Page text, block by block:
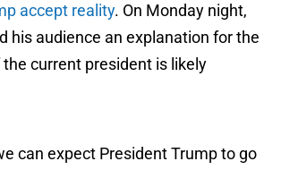
accept reality. On Monday night,
his audience an explanation for the
current president is likely
can expect President Trump to go